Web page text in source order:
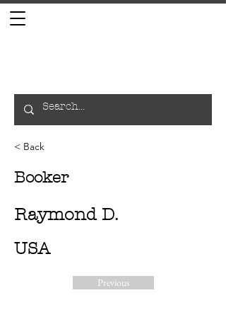
< Back
Booker
Raymond D.
USA
Previous